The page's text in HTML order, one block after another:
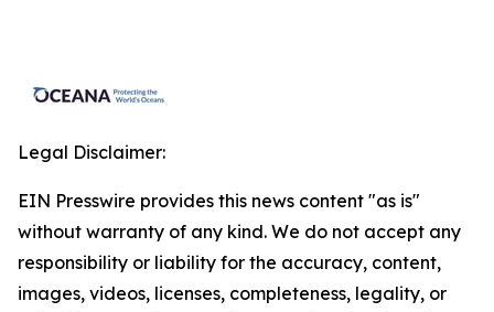
Legal Disclaimer:
EIN Presswire provides this news content "as is"
without warranty of any kind. We do not accept any
responsibility or liability for the accuracy, content,
images, videos, licenses, completeness, legality, or